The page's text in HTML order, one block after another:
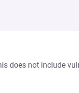
does not include